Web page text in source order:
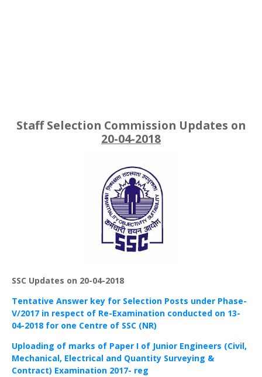
Staff Selection Commission Updates on
20-04-2018
SSC Updates on 20-04-2018
Tentative Answer key for Selection Posts under Phase-
V/2017 in respect of Re-Examination conducted on 13-
04-2018 for one Centre of SSC (NR)
Uploading of marks of Paper I of Junior Engineers (Civil,
Mechanical, Electrical and Quantity Surveying &
Contract) Examination 2017- reg